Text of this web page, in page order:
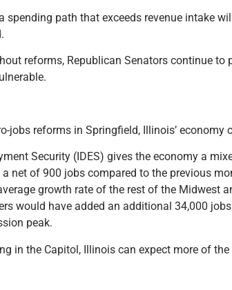
path that exceeds revenue intake
reforms, Republican Senators continue
jobs reforms in Springfield, Illinois’ economy
Security (IDES) gives the economy a
net of 900 jobs compared to the previous
growth rate of the rest of the Midwest
would have added an additional 34,000
peak.
in the Capitol, Illinois can expect more of